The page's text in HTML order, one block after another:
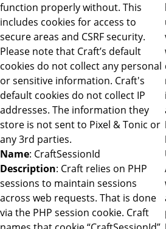
function properly without. This
includes cookies for access to
secure areas and CSRF security.
Please note that Craft’s default
cookies do not collect any personal
or sensitive information. Craft's
default cookies do not collect IP
addresses. The information they
store is not sent to Pixel & Tonic or
any 3rd parties.
Name: CraftSessionId
Description: Craft relies on PHP
sessions to maintain sessions
across web requests. That is done
via the PHP session cookie. Craft